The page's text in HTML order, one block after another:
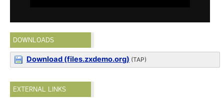
DOWNLOADS
Download (files.zxdemo.org) (TAP)
EXTERNAL LINKS